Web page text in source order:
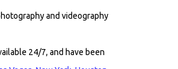
and videography
24/7, and have been